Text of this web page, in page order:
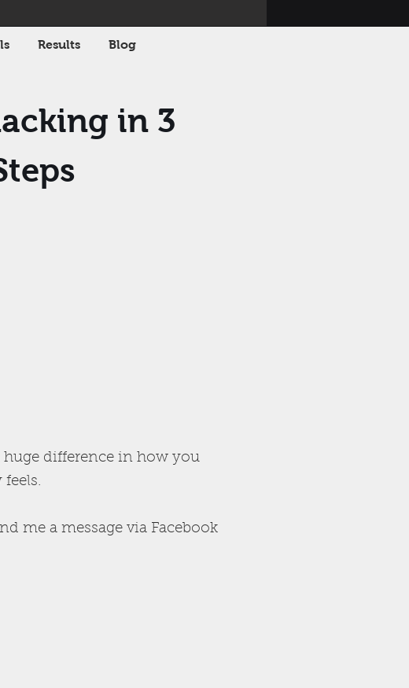
Results Blog
in 3
difference in how you
me a message via Facebook